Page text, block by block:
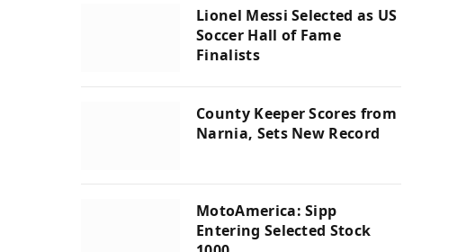
Lionel Messi Selected as US
Soccer Hall of Fame
Finalists
County Keeper Scores from
Narnia, Sets New Record
MotoAmerica: Sipp
Entering Selected Stock